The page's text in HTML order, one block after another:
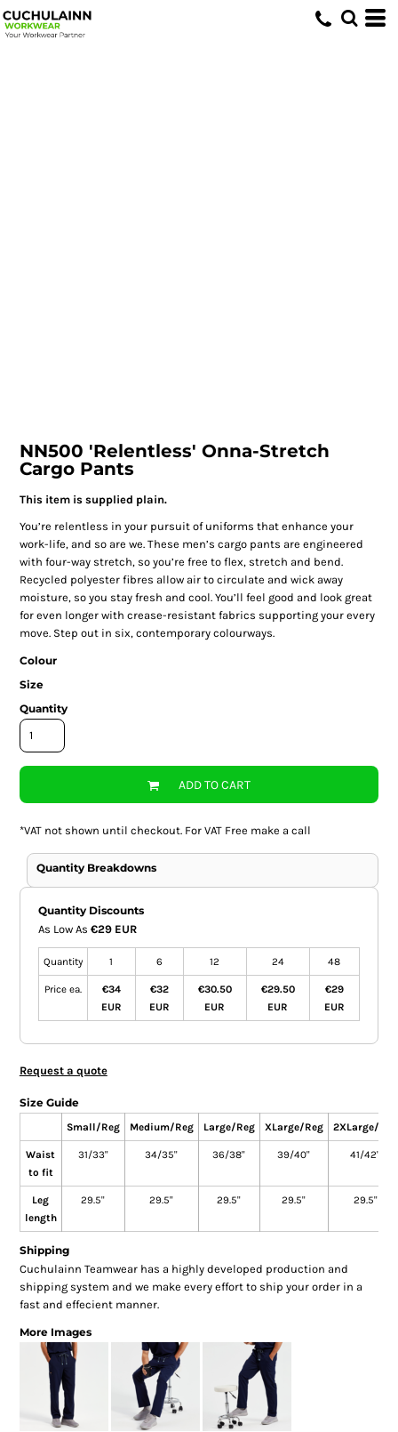
NN500 'Relentless' Onna-Stretch
Cargo Pants
This item is supplied plain.
You’re relentless in your pursuit of uniforms that enhance your
work-life, and so are we. These men’s cargo pants are engineered
with four-way stretch, so you’re free to flex, stretch and bend.
Recycled polyester fibres allow air to circulate and wick away
moisture, so you stay fresh and cool. You’ll feel good and look great
for even longer with crease-resistant fabrics supporting your every
move. Step out in six, contemporary colourways.
Colour
Size
Quantity
ADD TO CART
*VAT not shown until checkout. For VAT Free make a call
Quantity Breakdowns
Quantity Discounts
As Low As €29 EUR
Quantity 1 6 12 24 48
Price ea.
€34
EUR
€32
EUR
€30.50
EUR
€29.50
EUR
€29
EUR
Request a quote
Size Guide
Small/Reg Medium/Reg Large/Reg XLarge/Reg 2XLarge/Reg
Waist
to fit
31/33" 34/35" 36/38" 39/40" 41/42"
Leg
length
29.5" 29.5" 29.5" 29.5" 29.5"
Shipping
Cuchulainn Teamwear has a highly developed production and
shipping system and we make every effort to ship your order in a
fast and effecient manner.
More Images